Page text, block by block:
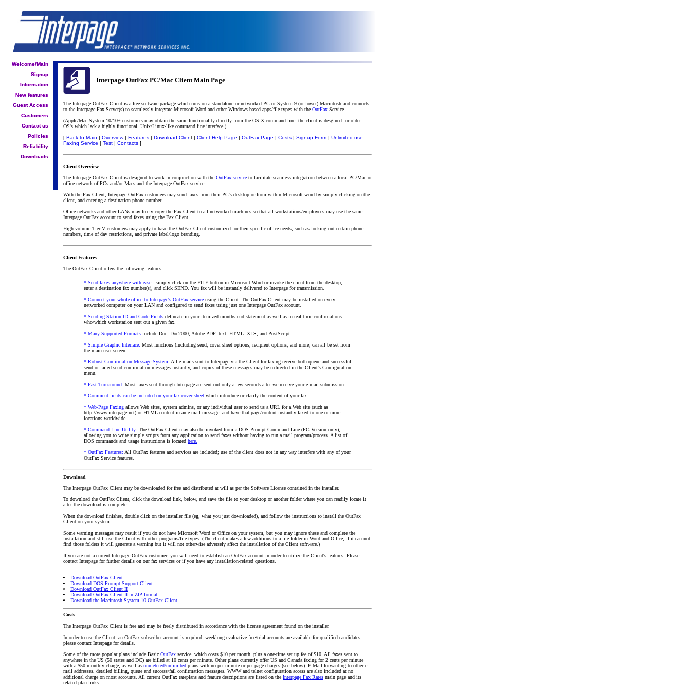
Welcome/Main
Signup
New features
Guest Access
Customers
Information
Contact us
Reliability
Downloads
Interpage OutFax PC/Mac Client Main Page
The Interpage OutFax Client is a free software package which runs on a standalone or networked PC or System 9 (or lower) Macintosh and connects
to the Interpage Fax Server(s) to seamlessly integrate Microsoft Word and other Windows-based apps/file types with the OutFax Service.
(Apple/Mac System 10/10+ customers may obtain the same functionality directly from the OS X command line; the client is desgined for older
OS's which lack a highly functional, Unix/Linux-like command line interface.)
[ Back to Main | Overview| Features | Download Client | Client Help Page | OutFax Page | Costs | Signup Form | Unlimited-use
Faxing Service | Test | Contacts ]
Client Overview
The Interpage OutFax Client is designed to work in conjunction with the OutFax service to facilitate seamless integration between a local PC/Mac or
office network of PCs and/or Macs and the Interpage OutFax service.
With the Fax Client, Interpage OutFax customers may send faxes from their PC's desktop or from within Microsoft word by simply clicking on the
client, and entering a destination phone number.
Office networks and other LANs may freely copy the Fax Client to all networked machines so that all workstations/employees may use the same
Interpage OutFax account to send faxes using the Fax Client.
High-volume Tier V customers may apply to have the OutFax Client customized for their specific office needs, such as locking out certain phone
numbers, time of day restrictions, and private label/logo branding.
Client Features
The OutFax Client offers the following features:
* Send faxes anywhere with ease - simply click on the FILE button in Microsoft Word or invoke the client from the desktop,
enter a destination fax number(s), and click SEND. You fax will be instantly delivered to Interpage for transmission.
* Connect your whole office to Interpage's OutFax service using the Client. The OutFax Client may be installed on every
networked computer on your LAN and configured to send faxes using just one Interpage OutFax account.
* Sending Station ID and Code Fields delineate in your itemized months-end statement as well as in real-time confirmations
who/which workstation sent out a given fax.
* Many Supported Formats include Doc, Doc2000, Adobe PDF, text, HTML. XLS, and PostScript.
* Simple Graphic Interface: Most functions (including send, cover sheet options, recipient options, and more, can all be set from
the main user screen.
* Robust Confirmation Message System: All e-mails sent to Interpage via the Client for faxing receive both queue and successful
send or failed send confirmation messages instantly, and copies of these messages may be redirected in the Client's Configuration
menu.
* Fast Turnaround: Most faxes sent through Interpage are sent out only a few seconds after we receive your e-mail submission.
* Comment fields can be included on your fax cover sheet which introduce or clarify the content of your fax.
* Web-Page Faxing allows Web sites, system admins, or any individual user to send us a URL for a Web site (such as
http://www.interpage.net) or HTML content in an e-mail message, and have that page/content instantly faxed to one or more
locations worldwide.
* Command Line Utility: The OutFax Client may also be invoked from a DOS Prompt Command Line (PC Version only),
allowing you to write simple scripts from any application to send faxes without having to run a mail program/process. A list of
DOS commands and usage instructions is located here.
* OutFax Features: All OutFax features and services are included; use of the client does not in any way interfere with any of your
OutFax Service features.
Download
The Interpage OutFax Client may be downloaded for free and distributed at will as per the Software License contained in the installer.
To download the OutFax Client, click the download link, below, and save the file to your desktop or another folder where you can readily locate it
after the download is complete.
When the download finishes, double click on the installer file (eg, what you just downloaded), and follow the instructions to install the OutFax
Client on your system.
Some warning messages may result if you do not have Microsoft Word or Office on your system, but you may ignore these and complete the
installation and still use the Client with other programs/file types. (The client makes a few additions to a file folder in Word and Office; if it can not
find those folders it will generate a warning but it will not otherwise adversely affect the installation of the Client software.)
If you are not a current Interpage OutFax customer, you will need to establish an OutFax account in order to utilize the Client's features. Please
contact Interpage for further details on our fax services or if you have any installation-related questions.
Download OutFax Client
Download DOS Prompt Support Client
Download OutFax Client II
Download OutFax Client II in ZIP format
Download the Macintosh System 10 OutFax Client
Costs
The Interpage OutFax Client is free and may be freely distributed in accordance with the license agreement found on the installer.
In order to use the Client, an OutFax subscriber account is required; weeklong evaluative free/trial accounts are available for qualified candidates,
please contact Interpage for details.
Some of the more popular plans include Basic OutFax service, which costs $10 per month, plus a one-time set up fee of $10. All faxes sent to
anywhere in the US (50 states and DC) are billed at 10 cents per minute. Other plans currently offer US and Canada faxing for 2 cents per minute
with a $50 monthly charge, as well as unmetered/unlimited plans with no per minute or per page charges (see below). E-Mail forwarding to other e-
mail addresses, detailed billing, queue and success/fail confirmation messages, WWW and telnet configuration access are also included at no
additional charge on most accounts. All current OutFax rateplans and feature descriptions are listed on the Interpage Fax Rates main page and its
related plan links.
Customers
Policies
Welcome/Main
Signup
New features
Guest Access
Policies
Downloads
Information
Contact us
Reliability